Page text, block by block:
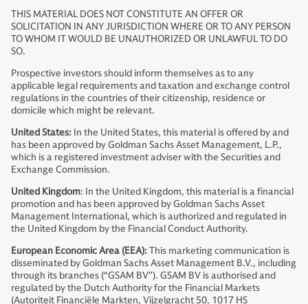
THIS MATERIAL DOES NOT CONSTITUTE AN OFFER OR
SOLICITATION IN ANY JURISDICTION WHERE OR TO ANY PERSON
TO WHOM IT WOULD BE UNAUTHORIZED OR UNLAWFUL TO DO
SO.
Prospective investors should inform themselves as to any
applicable legal requirements and taxation and exchange control
regulations in the countries of their citizenship, residence or
domicile which might be relevant.
United States: In the United States, this material is offered by and
has been approved by Goldman Sachs Asset Management, L.P.,
which is a registered investment adviser with the Securities and
Exchange Commission.
United Kingdom: In the United Kingdom, this material is a financial
promotion and has been approved by Goldman Sachs Asset
Management International, which is authorized and regulated in
the United Kingdom by the Financial Conduct Authority.
European Economic Area (EEA):This marketing communication is
disseminated by Goldman Sachs Asset Management B.V., including
through its branches (“GSAM BV”). GSAM BV is authorised and
regulated by the Dutch Authority for the Financial Markets
(Autoriteit Financiële Markten, Vijzelgracht 50, 1017 HS